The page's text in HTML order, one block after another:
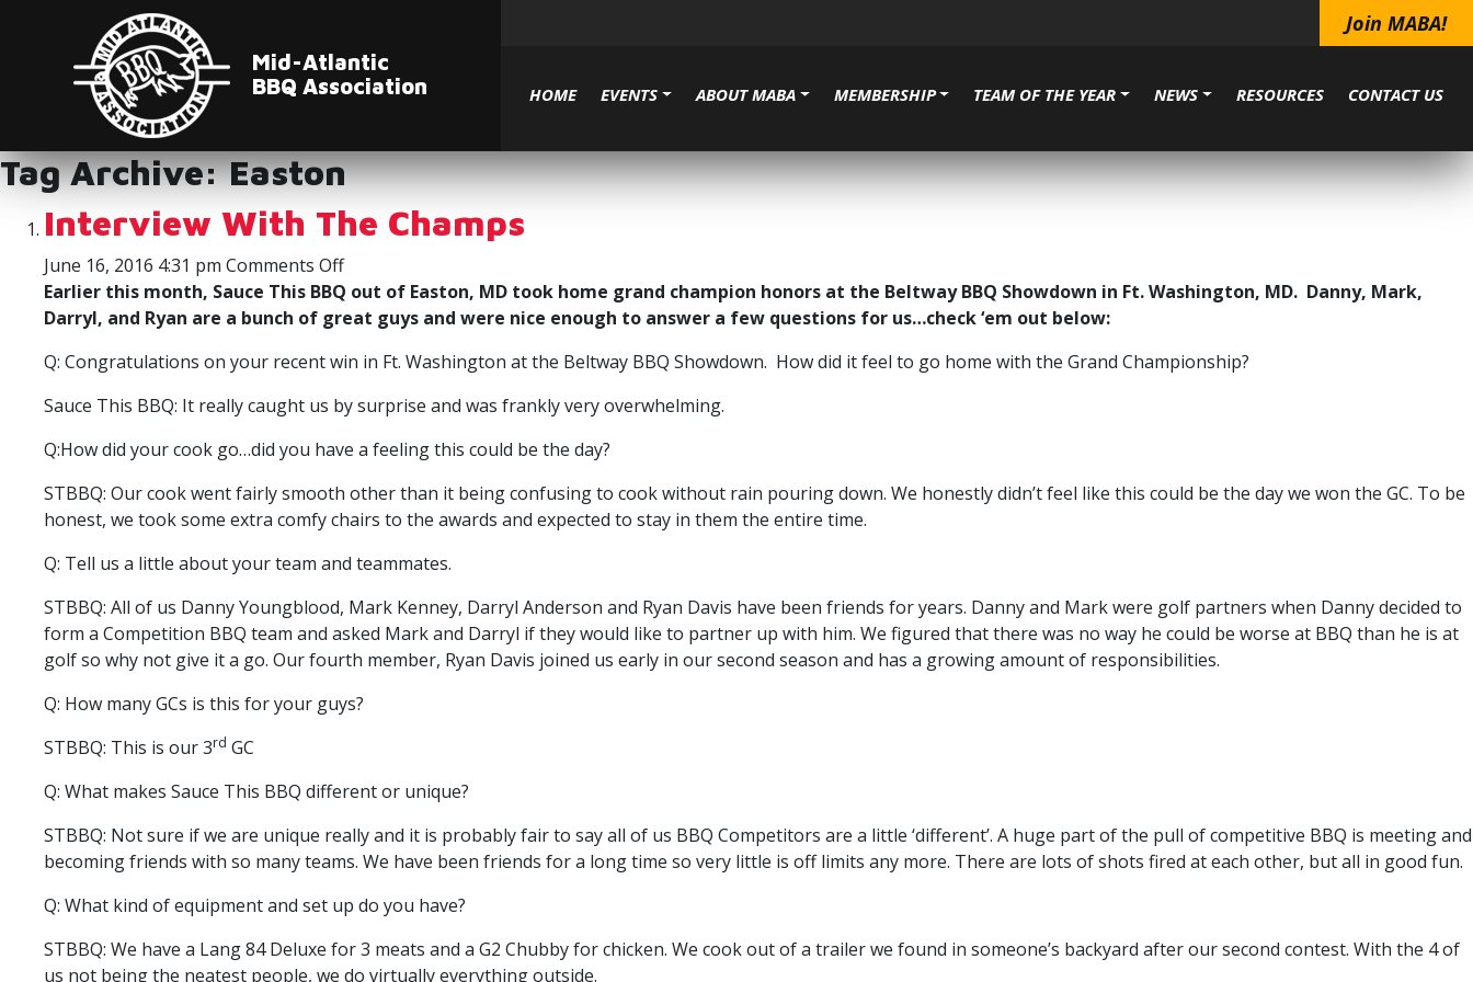
Mid-Atlantic
BBQ Association
Join MABA!
HOME EVENTS ABOUT MABA MEMBERSHIP TEAM OF THE YEAR NEWS RESOURCES CONTACT US
Tag Archive: Easton
Interview With The Champs
June 16, 2016 4:31 pm Comments Offon
Interview
With
Champs
Earlier this month, Sauce This BBQ out of Easton, MD took home grand champion honors at the Beltway BBQ Showdown in Ft. Washington, MD. Danny, Mark,
Darryl, and Ryan are a bunch of great guys and were nice enough to answer a few questions for us…check ‘em out below:
Q: Congratulations on your recent win in Ft. Washington at the Beltway BBQ Showdown. How did it feel to go home with the Grand Championship?
Sauce This BBQ: It really caught us by surprise and was frankly very overwhelming.
Q:How did your cook go…did you have a feeling this could be the day?
STBBQ: Our cook went fairly smooth other than it being confusing to cook without rain pouring down. We honestly didn’t feel like this could be the day we won the GC. To be
honest, we took some extra comfy chairs to the awards and expected to stay in them the entire time.
Q: Tell us a little about your team and teammates.
STBBQ: All of us Danny Youngblood, Mark Kenney, Darryl Anderson and Ryan Davis have been friends for years. Danny and Mark were golf partners when Danny decided to
form a Competition BBQ team and asked Mark and Darryl if they would like to partner up with him. We figured that there was no way he could be worse at BBQ than he is at
golf so why not give it a go. Our fourth member, Ryan Davis joined us early in our second season and has a growing amount of responsibilities.
Q: How many GCs is this for your guys?
STBBQ: This is our 3rd GC
Q: What makes Sauce This BBQ different or unique?
STBBQ: Not sure if we are unique really and it is probably fair to say all of us BBQ Competitors are a little ‘different’. A huge part of the pull of competitive BBQ is meeting and
becoming friends with so many teams. We have been friends for a long time so very little is off limits any more. There are lots of shots fired at each other, but all in good fun.
Q: What kind of equipment and set up do you have?
STBBQ: We have a Lang 84 Deluxe for 3 meats and a G2 Chubby for chicken. We cook out of a trailer we found in someone’s backyard after our second contest. With the 4 of
us not being the neatest people, we do virtually everything outside.